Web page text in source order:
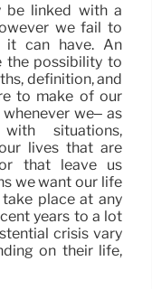
be linked with a
we fail to
it can have. An
the possibility to
definition, and
to make of our
we– as
situations,
lives that are
that leave us
we want our life
place at any
years to a lot
crisis vary
on their life,